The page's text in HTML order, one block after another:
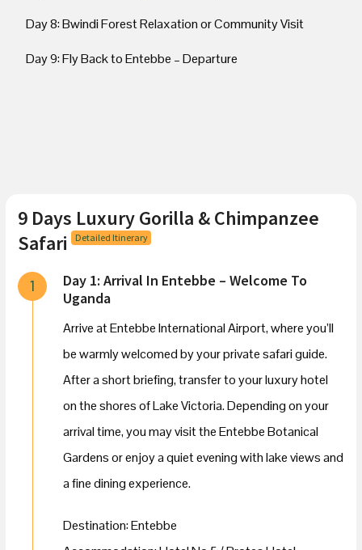
Day 8: Bwindi Forest Relaxation or Community Visit
Day 9: Fly Back to Entebbe – Departure
9 Days Luxury Gorilla & Chimpanzee
Safari Detailed Itinerary
1
Day 1: Arrival In Entebbe – Welcome To
Uganda
Arrive at Entebbe International Airport, where you’ll
be warmly welcomed by your private safari guide.
After a short briefing, transfer to your luxury hotel
on the shores of Lake Victoria. Depending on your
arrival time, you may visit the Entebbe Botanical
Gardens or enjoy a quiet evening with lake views and
a fine dining experience.
Destination: Entebbe